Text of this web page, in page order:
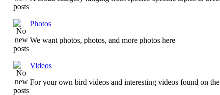
Photos
We want photos, photos, and more photos here
Videos
For your own bird videos and interesting videos found on